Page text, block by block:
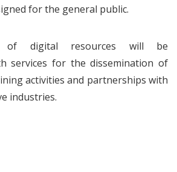
for the general public.
of digital resources will be
services for the dissemination of
activities and partnerships with
industries.